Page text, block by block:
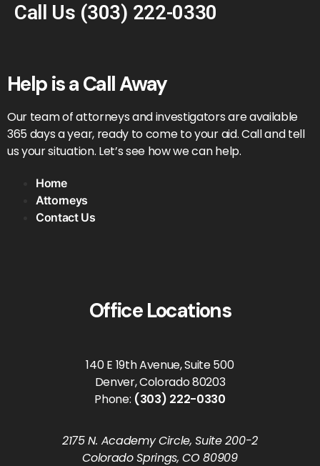
Call Us (303) 222-0330
Help is a Call Away
Our team of attorneys and investigators are available
365 days a year, ready to come to your aid. Call and tell
us your situation. Let’s see how we can help.
Home
Attorneys
Contact Us
Office Locations
140 E 19th Avenue, Suite 500
Denver, Colorado 80203
Phone: (303) 222-0330
2175 N. Academy Circle, Suite 200-2
Colorado Springs, CO 80909